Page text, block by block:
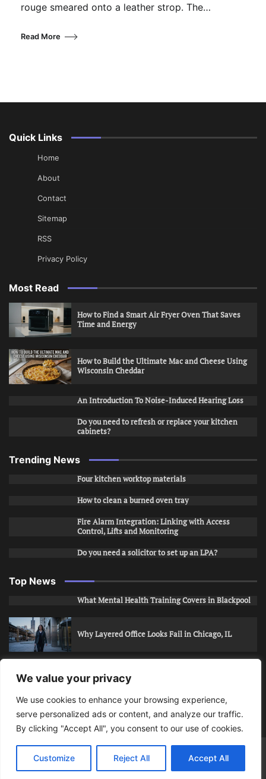
We value your privacy
We use cookies to enhance your browsing experience,
serve personalized ads or content, and analyze our traffic.
By clicking "Accept All", you consent to our use of cookies.
Customize Reject All Accept All
rouge smeared onto a leather strop. The…
Read More
Quick Links
Home
About
Contact
Sitemap
RSS
Privacy Policy
Most Read
How to Find a Smart Air Fryer Oven That Saves
Time and Energy
How to Build the Ultimate Mac and Cheese Using
Wisconsin Cheddar
An Introduction To Noise-Induced Hearing Loss
Do you need to refresh or replace your kitchen
cabinets?
Trending News
Four kitchen worktop materials
How to clean a burned oven tray
Fire Alarm Integration: Linking with Access
Control, Lifts and Monitoring
Do you need a solicitor to set up an LPA?
Top News
What Mental Health Training Covers in Blackpool
Why Layered Office Looks Fail in Chicago, IL
How to Stop Unwanted Snapchat Adds in Phoenix,
AZ
How to Apply for Care Assistant Jobs
Bits Of Days© 2026 | Theme: Public News By Adore
Themes.